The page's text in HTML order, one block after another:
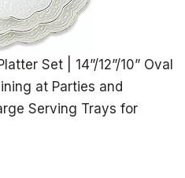
Set | 14”/12”/10” Oval
at Parties and
Serving Trays for